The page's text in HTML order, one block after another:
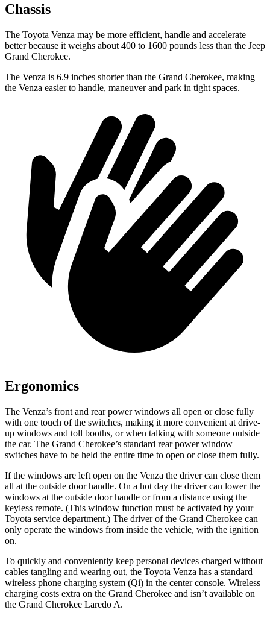
Chassis
The Toyota Venza may be more efficient, handle and accelerate
better because it weighs about 400 to 1600 pounds less than the Jeep
Grand Cherokee.
The Venza is 6.9 inches shorter than the Grand Cherokee, making
the Venza easier to handle, maneuver and park in tight spaces.
Ergonomics
The Venza’s front and rear power windows all open or close fully
with one touch of the switches, making it more convenient at drive-
up windows and toll booths, or when talking with someone outside
the car. The Grand Cherokee’s standard rear power window
switches have to be held the entire time to open or close them fully.
If the windows are left open on the Venza the driver can close them
all at the outside door handle. On a hot day the driver can lower the
windows at the outside door handle or from a distance using the
keyless remote. (This window function must be activated by your
Toyota service department.) The driver of the Grand Cherokee can
only operate the windows from inside the vehicle, with the ignition
on.
To quickly and conveniently keep personal devices charged without
cables tangling and wearing out, the Toyota Venza has a standard
wireless phone charging system (Qi) in the center console. Wireless
charging costs extra on the Grand Cherokee and isn’t available on
the Grand Cherokee Laredo A.